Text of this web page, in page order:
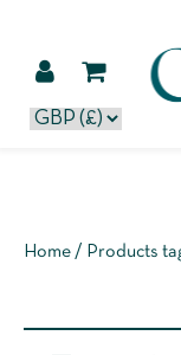
Home / Products